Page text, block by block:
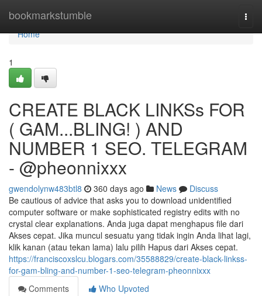
bookmarkstumble
Home
Home
1
CREATE BLACK LINKSs FOR
( GAM...BLING! ) AND
NUMBER 1 SEO. TELEGRAM
- @pheonnixxx
gwendolynw483btl8 360 days ago News
Discuss
Be cautious of advice that asks you to download unidentified
computer software or make sophisticated registry edits with no
crystal clear explanations. Anda juga dapat menghapus file dari
Akses cepat. Jika muncul sesuatu yang tidak ingin Anda lihat lagi,
klik kanan (atau tekan lama) lalu pilih Hapus dari Akses cepat.
https://franciscoxslcu.blogars.com/35588829/create-black-linkss-
for-gam-bling-and-number-1-seo-telegram-pheonnixxx
Comments
Who Upvoted